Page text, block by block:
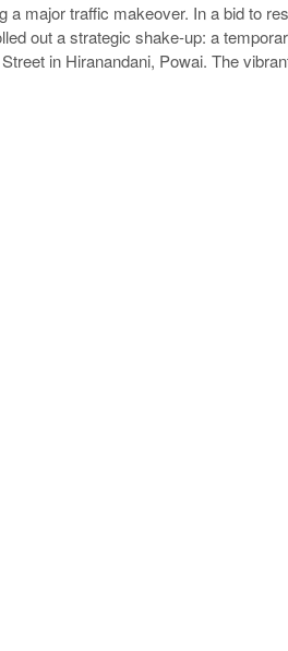
a major traffic makeover. In a bid to
out a strategic shake-up: a
in Hiranandani, Powai. The